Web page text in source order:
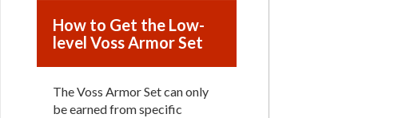
How to Get the Low-
level Voss Armor Set
The Voss Armor Set can only
be earned from specific